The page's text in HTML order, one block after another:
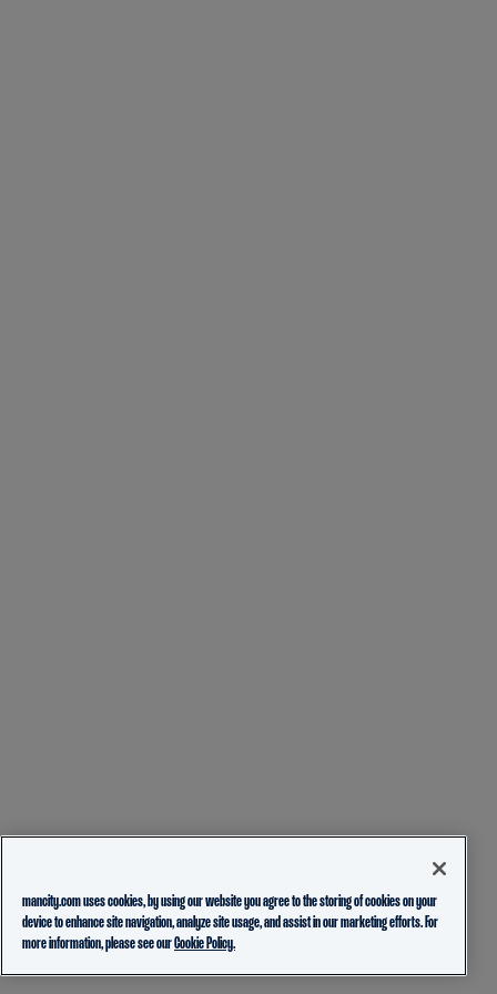
mancity.com uses cookies, by using our website you agree to the storing of cookies on your
device to enhance site navigation, analyze site usage, and assist in our marketing efforts. For
more information, please see ourCookie Policy.